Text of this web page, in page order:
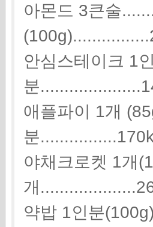
아몬드 3큰술
안심스테이크 1
분
애플파이 1개
분
야채크로켓 1개
개
약밥 1인분